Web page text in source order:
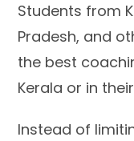
Students from
Pradesh, and
the best
Kerala or in
Instead of